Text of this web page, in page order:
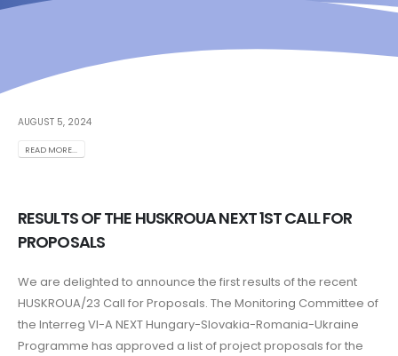
AUGUST 5, 2024
READ MORE...
RESULTS OF THE HUSKROUA NEXT 1ST CALL FOR
PROPOSALS
We are delighted to announce the first results of the recent
HUSKROUA/23 Call for Proposals. The Monitoring Committee of
the Interreg VI-A NEXT Hungary-Slovakia-Romania-Ukraine
Programme has approved a list of project proposals for the